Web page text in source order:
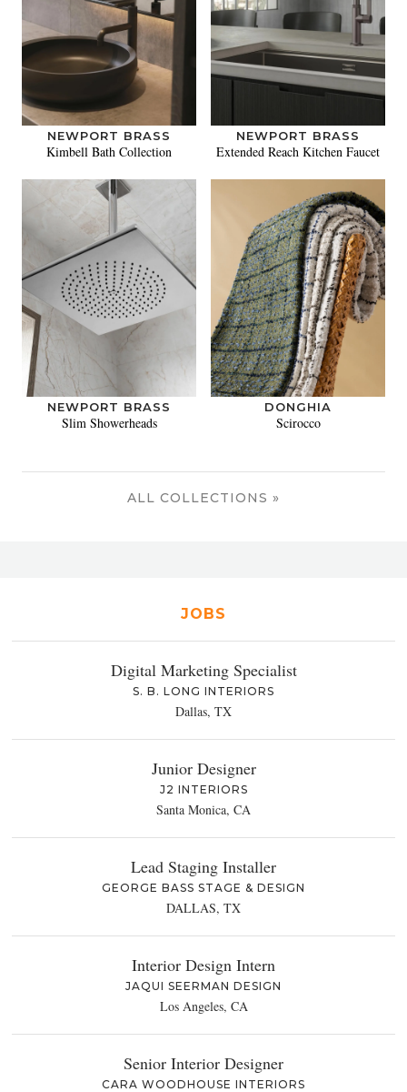
NEWPORT BRASS
Kimbell Bath Collection
NEWPORT BRASS
Extended Reach Kitchen Faucet
NEWPORT BRASS
Slim Showerheads
DONGHIA
Scirocco
ALL COLLECTIONS »
JOBS
Digital Marketing Specialist
S. B. LONG INTERIORS
Dallas, TX
Junior Designer
J2 INTERIORS
Santa Monica, CA
Lead Staging Installer
GEORGE BASS STAGE & DESIGN
DALLAS, TX
Interior Design Intern
JAQUI SEERMAN DESIGN
Los Angeles, CA
Senior Interior Designer
CARA WOODHOUSE INTERIORS